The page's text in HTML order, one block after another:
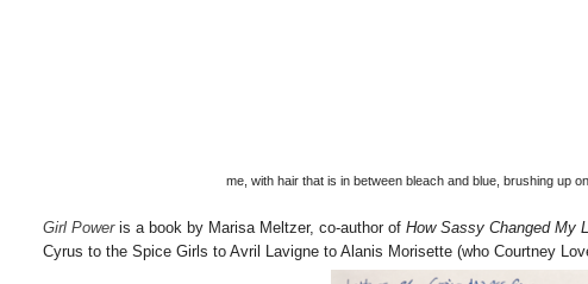
me, with hair that is in between bleach and blue, brushing up
Girl Poweris a book by Marisa Meltzer, co-author of How Sassy Changed My
Cyrus to the Spice Girls to Avril Lavigne to Alanis Morisette (who Courtney